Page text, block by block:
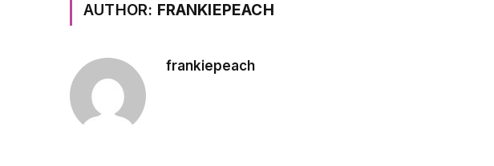
AUTHOR: FRANKIEPEACH
frankiepeach